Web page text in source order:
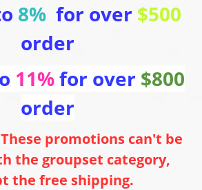
8% for over $500
order
11%for over $800
order
promotions can't be
the groupset category,
the free shipping.